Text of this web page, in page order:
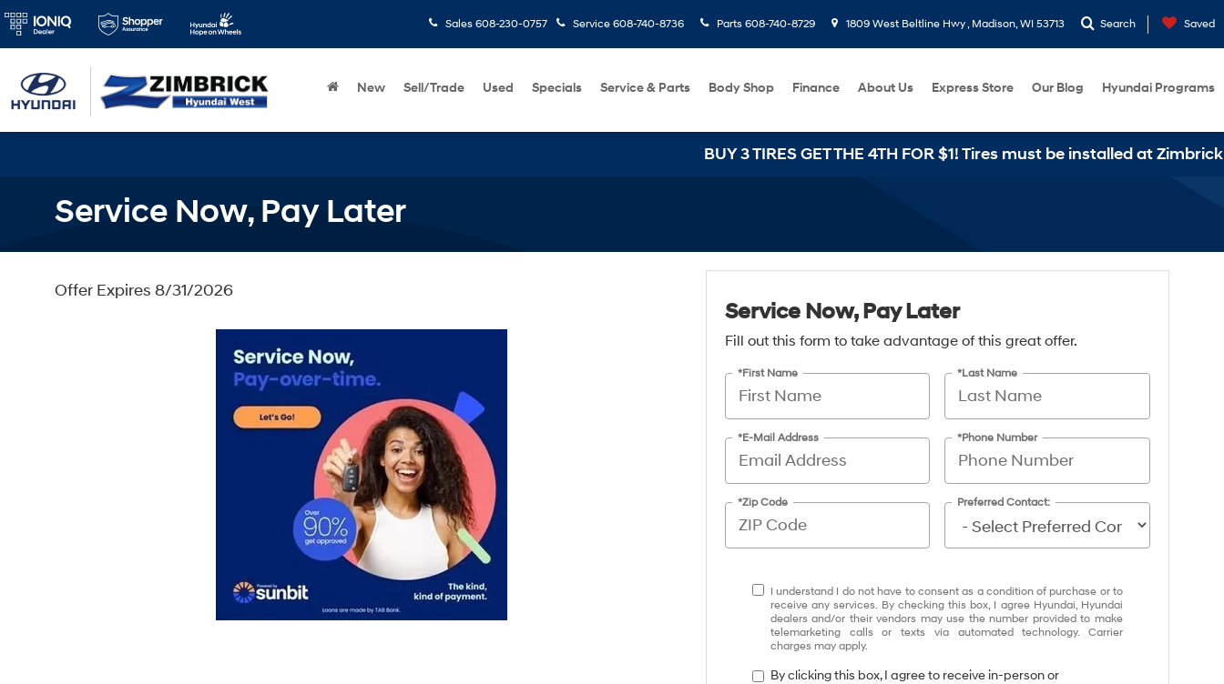
Sales 608-230-0757 Service 608-740-8736 Parts 608-740-8729 1809 West Beltline Hwy , Madison, WI 53713 Search Saved
New Sell/Trade Used Specials Service & Parts Body Shop Finance About Us Express Store Our Blog Hyundai Programs
BUY 3 TIRES GET THE 4TH FOR $1! Tires must be installed at Zimbrick
Service Now, Pay Later
Offer Expires 8/31/2026
Service Now, Pay Later
Fill out this form to take advantage of this great offer.
*First Name *Last Name
*E-Mail Address *Phone Number
*Zip Code Preferred Contact:
I understand I do not have to consent as a condition of purchase or to
receive any services. By checking this box, I agree Hyundai, Hyundai
dealers and/or their vendors may use the number provided to make
telemarketing calls or texts via automated technology. Carrier
charges may apply.
By clicking this box, I agree to receive in-person or